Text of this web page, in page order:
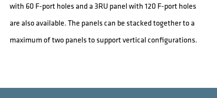
with 60 F-port holes and a 3RU panel with 120 F-port holes
are also available. The panels can be stacked together to a
maximum of two panels to support vertical configurations.